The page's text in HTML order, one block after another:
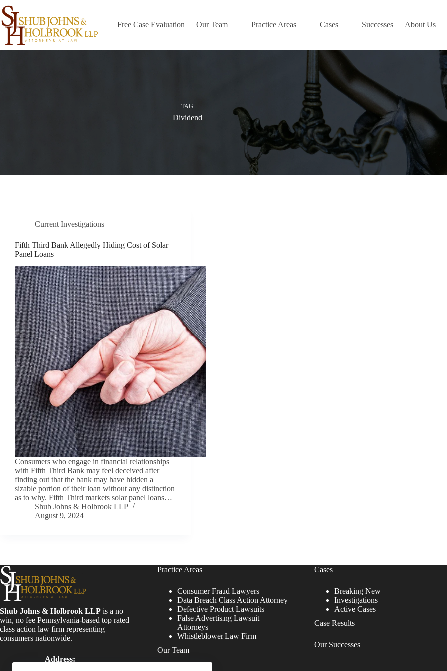
Skip
to
content
Free Case Evaluation Our Team Practice Areas Cases Successes About Us
TAG
Dividend
Current Investigations
Fifth Third Bank Allegedly Hiding Cost of Solar
Panel Loans
Consumers who engage in financial relationships
with Fifth Third Bank may feel deceived after
finding out that the bank may have hidden a
sizable portion of their loan without any distinction
as to why. Fifth Third markets solar panel loans…
Shub Johns & Holbrook LLP
August 9, 2024
Shub Johns & Holbrook LLP is a no
win, no fee Pennsylvania-based top rated
class action law firm representing
consumers nationwide.
Address:
Practice Areas
Consumer Fraud Lawyers
Data Breach Class Action Attorney
Defective Product Lawsuits
False Advertising Lawsuit
Attorneys
Whistleblower Law Firm
Our Team
Cases
Breaking New
Investigations
Active Cases
Case Results
Our Successes